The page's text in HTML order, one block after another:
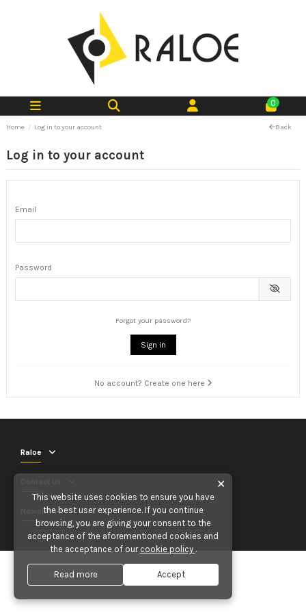
0
Home Log in to your account Back
Log in to your account
Email
Password
Forgot your password?
Sign in
No account? Create one here
Raloe
Newsletter
✕
This website uses cookies to ensure you have
the best user experience. If you continue
browsing, you are giving your consent to the
acceptance of the aforementioned cookies and
the acceptance of our cookie policy .
Read more Accept